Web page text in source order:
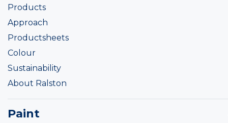
Products
Approach
Productsheets
Colour
Sustainability
About Ralston
Paint